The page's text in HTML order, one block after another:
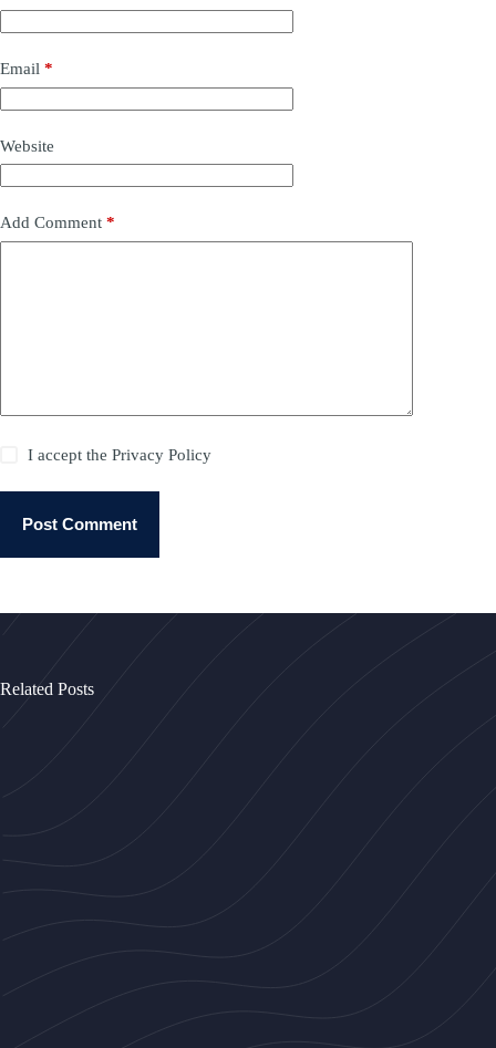
Email *
Website
Add Comment *
I accept thePrivacy Policy
Post Comment
Related Posts